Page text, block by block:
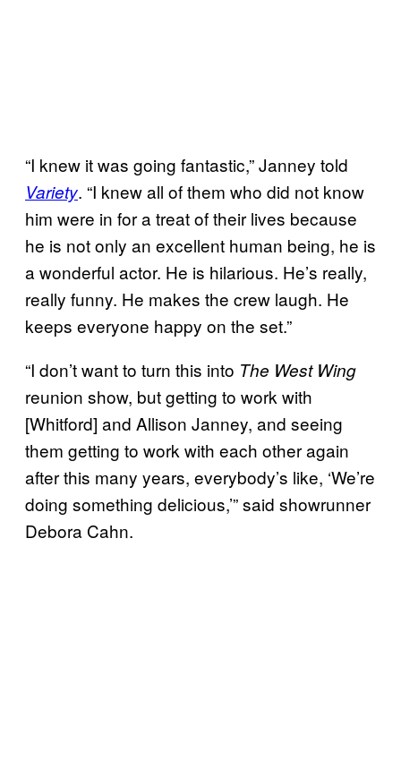
“I knew it was going fantastic,” Janney told
Variety. “I knew all of them who did not know
him were in for a treat of their lives because
he is not only an excellent human being, he is
a wonderful actor. He is hilarious. He’s really,
really funny. He makes the crew laugh. He
keeps everyone happy on the set.”
“I don’t want to turn this into The West Wing
reunion show, but getting to work with
[Whitford] and Allison Janney, and seeing
them getting to work with each other again
after this many years, everybody’s like, ‘We’re
doing something delicious,’” said showrunner
Debora Cahn.